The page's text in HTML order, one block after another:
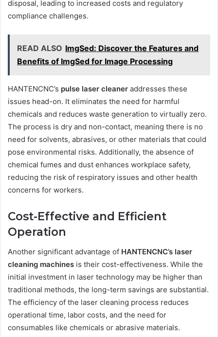
disposal, leading to increased costs and regulatory
compliance challenges.
READ ALSO ImgSed: Discover the Features and
Benefits of ImgSed for Image Processing
HANTENCNC’s pulse laser cleaner addresses these
issues head-on. It eliminates the need for harmful
chemicals and reduces waste generation to virtually zero.
The process is dry and non-contact, meaning there is no
need for solvents, abrasives, or other materials that could
pose environmental risks. Additionally, the absence of
chemical fumes and dust enhances workplace safety,
reducing the risk of respiratory issues and other health
concerns for workers.
Cost-Effective and Efficient
Operation
Another significant advantage of HANTENCNC’s laser
cleaning machines is their cost-effectiveness. While the
initial investment in laser technology may be higher than
traditional methods, the long-term savings are substantial.
The efficiency of the laser cleaning process reduces
operational time, labor costs, and the need for
consumables like chemicals or abrasive materials.